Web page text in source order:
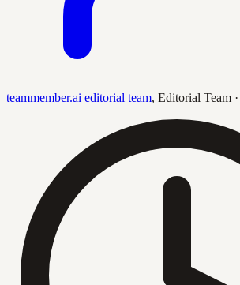
teammember.ai editorial team, Editorial Team ·